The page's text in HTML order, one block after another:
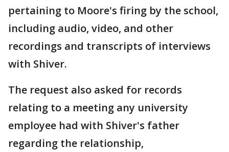
pertaining to Moore's firing by the school,
including audio, video, and other
recordings and transcripts of interviews
with Shiver.
The request also asked for records
relating to a meeting any university
employee had with Shiver's father
regarding the relationship,